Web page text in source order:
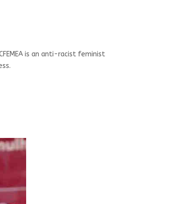
is an anti-racist feminist